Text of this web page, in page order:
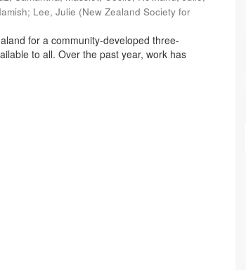
; Lee, Julie (New Zealand Society for
for a community-developed three-
to all. Over the past year, work has